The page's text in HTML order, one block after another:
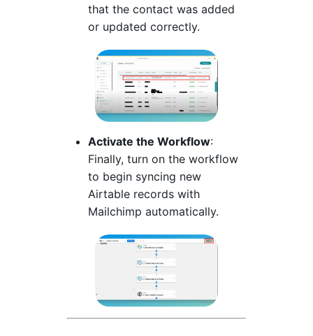
that the contact was added
or updated correctly.
Activate the Workflow:
Finally, turn on the workflow
to begin syncing new
Airtable records with
Mailchimp automatically.